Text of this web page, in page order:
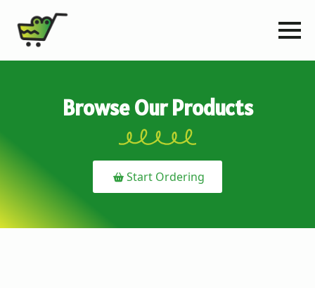
Browse Our Products
Start Ordering